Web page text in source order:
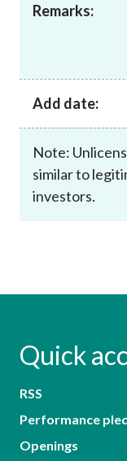
Remarks:
Add date:
Note:
similar to
investors.
Quick
RSS
Performance
Openings